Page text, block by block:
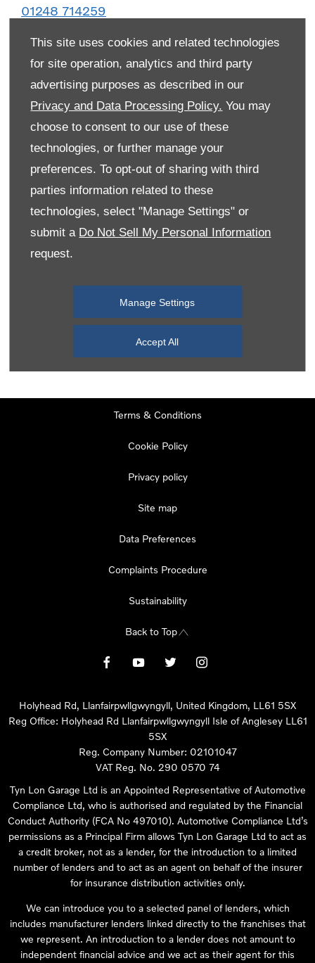
This site uses cookies and related technologies
for site operation, analytics and third party
advertising purposes as described in our
Privacy and Data Processing Policy. You may
choose to consent to our use of these
technologies, or further manage your
preferences. To opt-out of sharing with third
parties information related to these
technologies, select "Manage Settings" or
submit a Do Not Sell My Personal Information
request.
Manage Settings
Accept All
01248 714259
Monday 08:00
Tuesday
08:00-19:00
Wednesday
11:00
Terms & Conditions
Cookie Policy
Privacy policy
Site map
Data Preferences
Complaints Procedure
Sustainability
Back to Top
Holyhead Rd, Llanfairpwllgwyngyll, United Kingdom, LL61 5SX
Reg Office: Holyhead Rd Llanfairpwllgwyngyll Isle of Anglesey LL61
5SX
Reg. Company Number: 02101047
VAT Reg. No. 290 0570 74
Tyn Lon Garage Ltd is an Appointed Representative of Automotive
Compliance Ltd, who is authorised and regulated by the Financial
Conduct Authority (FCA No 497010). Automotive Compliance Ltd’s
permissions as a Principal Firm allows Tyn Lon Garage Ltd to act as
a credit broker, not as a lender, for the introduction to a limited
number of lenders and to act as an agent on behalf of the insurer
for insurance distribution activities only.
We can introduce you to a selected panel of lenders, which
includes manufacturer lenders linked directly to the franchises that
we represent. An introduction to a lender does not amount to
independent financial advice and we act as their agent for this